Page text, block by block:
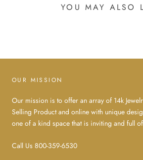
YOU MAY ALSO
OUR MISSION
Our mission is to offer an array of 14k
Selling Product and online with unique
one of a kind space that is inviting and full
Call Us 800-359-6530